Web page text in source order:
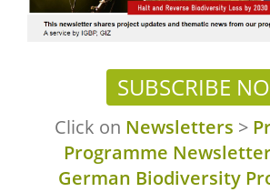
SUBSCRIBE
Click on Newsletters >
Programme
German Biodiversity